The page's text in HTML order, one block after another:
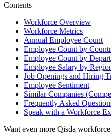
Contents
Workforce Overview
Workforce Metrics
Annual Employee Count
Employee Count by
Employee Count by
Employee Salary by
Job Openings and Hiring
Employee Sentiment
Similar Companies
Frequently Asked
Speak with a Workforce
Want even more Qisda workforce